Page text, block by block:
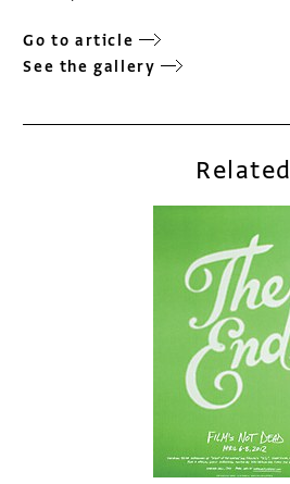
Go to article
See the gallery
Related